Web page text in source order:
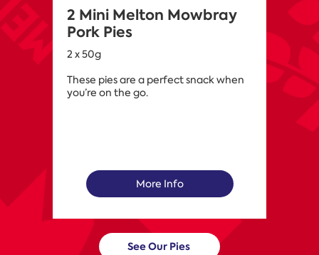
2 Mini Melton Mowbray
Pork Pies
2 x 50g
These pies are a perfect snack when
you’re on the go.
More Info
See Our Pies